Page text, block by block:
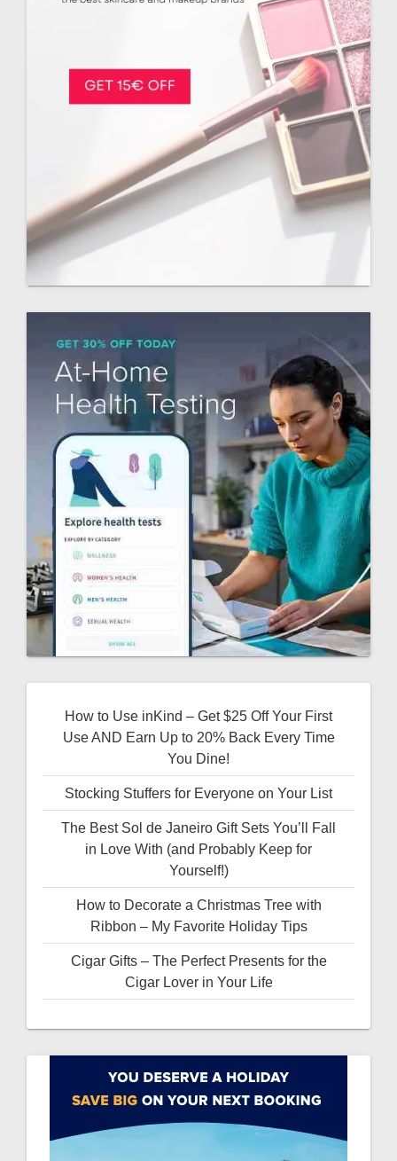
How to Use inKind – Get $25 Off Your First
Use AND Earn Up to 20% Back Every Time
You Dine!
Stocking Stuffers for Everyone on Your List
The Best Sol de Janeiro Gift Sets You’ll Fall
in Love With (and Probably Keep for
Yourself!)
How to Decorate a Christmas Tree with
Ribbon – My Favorite Holiday Tips
Cigar Gifts – The Perfect Presents for the
Cigar Lover in Your Life